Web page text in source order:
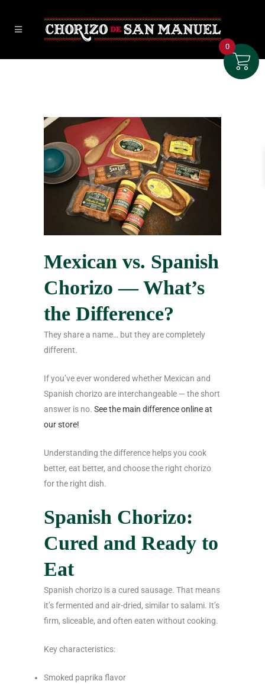
Mexican vs. Spanish
Chorizo — What’s
the Difference?
They share a name… but they are completely
different.
If you’ve ever wondered whether Mexican and
Spanish chorizo are interchangeable — the short
answer is no. See the main difference online at
our store!
Understanding the difference helps you cook
better, eat better, and choose the right chorizo
for the right dish.
Spanish Chorizo:
Cured and Ready to
Eat
Spanish chorizo is a cured sausage. That means
it’s fermented and air-dried, similar to salami. It’s
firm, sliceable, and often eaten without cooking.
Key characteristics:
Smoked paprika flavor
0